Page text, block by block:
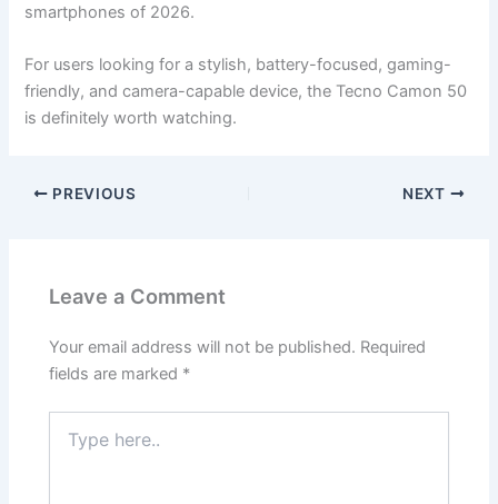
smartphones of 2026.
For users looking for a stylish, battery-focused, gaming-
friendly, and camera-capable device, the Tecno Camon 50
is definitely worth watching.
PREVIOUS NEXT
Leave a Comment
Your email address will not be published. Required
fields are marked *
here..